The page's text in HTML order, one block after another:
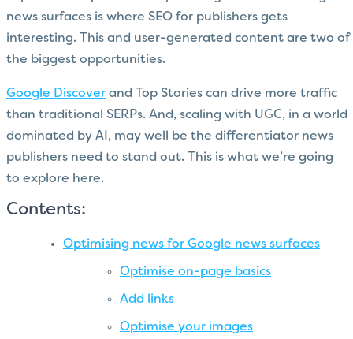
news surfaces is where SEO for publishers gets
interesting. This and user-generated content are two of
the biggest opportunities.
Google Discover and Top Stories can drive more traffic
than traditional SERPs. And, scaling with UGC, in a world
dominated by AI, may well be the differentiator news
publishers need to stand out. This is what we’re going
to explore here.
Contents:
Optimising news for Google news surfaces
Optimise on-page basics
Add links
Optimise your images